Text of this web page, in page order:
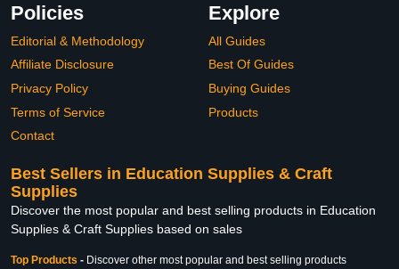
Policies
Editorial & Methodology
Affiliate Disclosure
Privacy Policy
Terms of Service
Contact
Explore
All Guides
Best Of Guides
Buying Guides
Products
Best Sellers in Education Supplies & Craft
Supplies
Discover the most popular and best selling products in Education
Supplies & Craft Supplies based on sales
Top Products - Discover other most popular and best selling products